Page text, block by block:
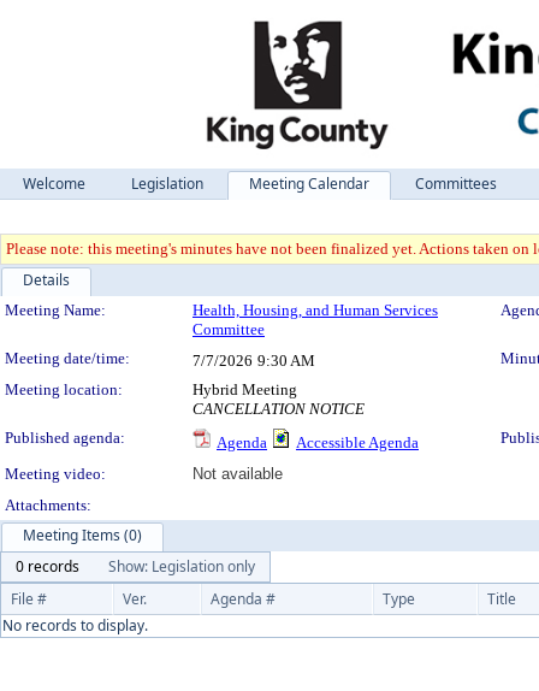
Welcome Legislation Meeting Calendar Committees
Please note: this meeting's minutes have not been finalized yet. Actions taken
Details
Meeting Details
Meeting Name:
Health, Housing, and Human Services
Committee
Meeting date/time: 7/7/2026 9:30 AM
Meeting location:
Hybrid Meeting
CANCELLATION NOTICE
Published agenda:
Agenda Accessible Agenda
Meeting video:
Not available
Attachments:
Meeting Items (0)
0 records
Show: Legislation only
File #
Ver. Agenda # Type
Title
No records to display.